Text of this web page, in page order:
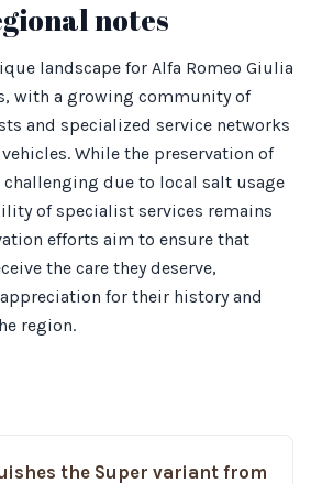
notes
landscape for Alfa Romeo Giulia
with a growing community of
and specialized service networks
While the preservation of
challenging due to local salt usage
of specialist services remains
efforts aim to ensure that
the care they deserve,
for their history and
region.
the Super variant from